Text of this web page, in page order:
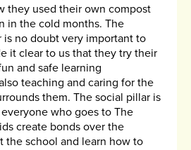
they used their own compost
in the cold months. The
no doubt very important to
it clear to us that they try their
and safe learning
teaching and caring for the
them. The social pillar is
who goes to The
create bonds over the
the school and learn how to